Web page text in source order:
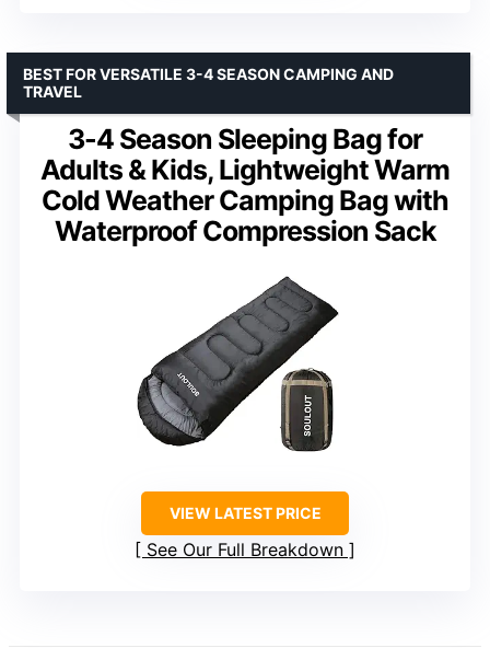
3-4 Season Sleeping Bag for
Adults & Kids, Lightweight Warm
Cold Weather Camping Bag with
Waterproof Compression Sack
BEST FOR VERSATILE 3-4 SEASON CAMPING AND
TRAVEL
VIEW LATEST PRICE
See Our Full Breakdown